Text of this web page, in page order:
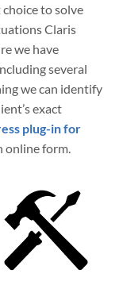
to solve
Claris
we have
several
we can identify
exact
plug-in for
online form.